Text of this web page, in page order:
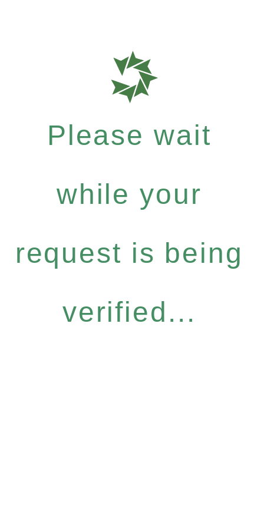
Please wait
while your
request is being
verified...